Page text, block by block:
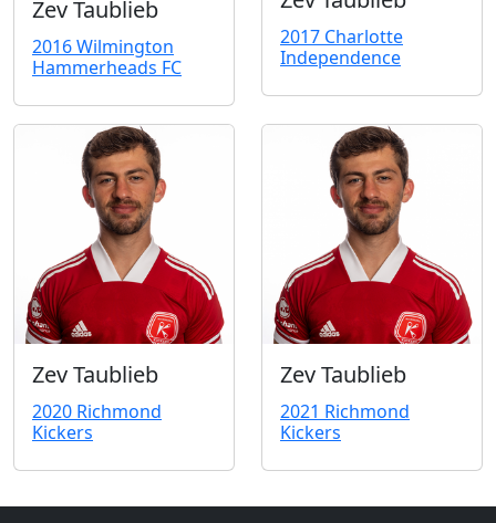
Zev Taublieb
2016 Wilmington
Hammerheads FC
2017 Charlotte
Independence
Zev Taublieb
2020 Richmond
Kickers
Zev Taublieb
2021 Richmond
Kickers